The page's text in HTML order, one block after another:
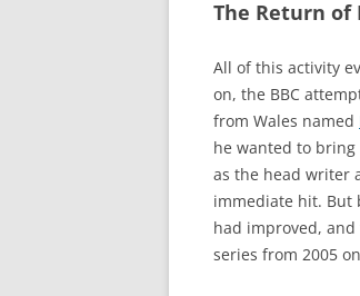
The Return of
All of this activity
on, the BBC
from Wales named
he wanted to bring
as the head writer
immediate hit. But
had improved, and
series from 2005